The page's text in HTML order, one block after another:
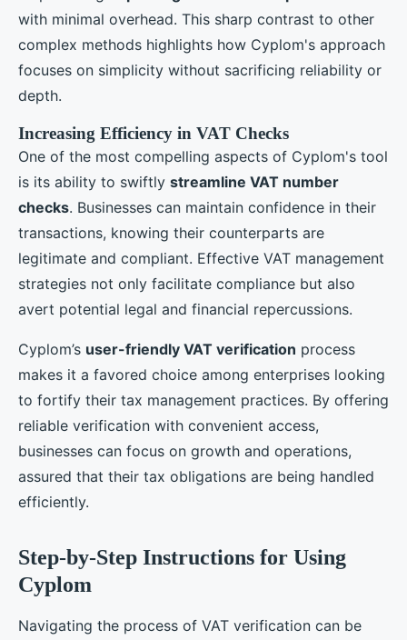
with minimal overhead. This sharp contrast to other
complex methods highlights how Cyplom's approach
focuses on simplicity without sacrificing reliability or
depth.
Increasing Efficiency in VAT Checks
One of the most compelling aspects of Cyplom's tool
is its ability to swiftly streamline VAT number
checks. Businesses can maintain confidence in their
transactions, knowing their counterparts are
legitimate and compliant. Effective VAT management
strategies not only facilitate compliance but also
avert potential legal and financial repercussions.
Cyplom’s user-friendly VAT verification process
makes it a favored choice among enterprises looking
to fortify their tax management practices. By offering
reliable verification with convenient access,
businesses can focus on growth and operations,
assured that their tax obligations are being handled
efficiently.
Step-by-Step Instructions for Using
Cyplom
Navigating the process of VAT verification can be